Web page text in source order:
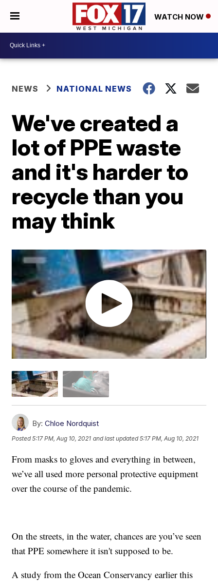
WATCH NOW
NEWS NATIONAL NEWS
We've created a
lot of PPE waste
and it's harder to
recycle than you
may think
By: Chloe Nordquist
Posted5:17 PM, Aug 10, 2021 and last updated 5:17 PM, Aug 10, 2021
From masks to gloves and everything in between,
we’ve all used more personal protective equipment
over the course of the pandemic.
On the streets, in the water, chances are you’ve seen
that PPE somewhere it isn't supposed to be.
A study from the Ocean Conservancy earlier this